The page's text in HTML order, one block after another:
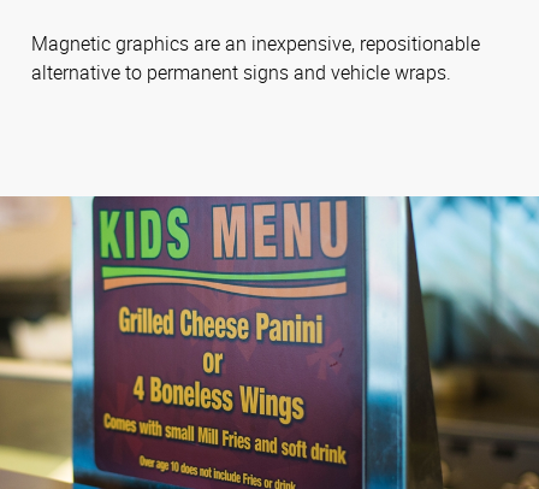
Magnetic graphics are an inexpensive, repositionable
alternative to permanent signs and vehicle wraps.